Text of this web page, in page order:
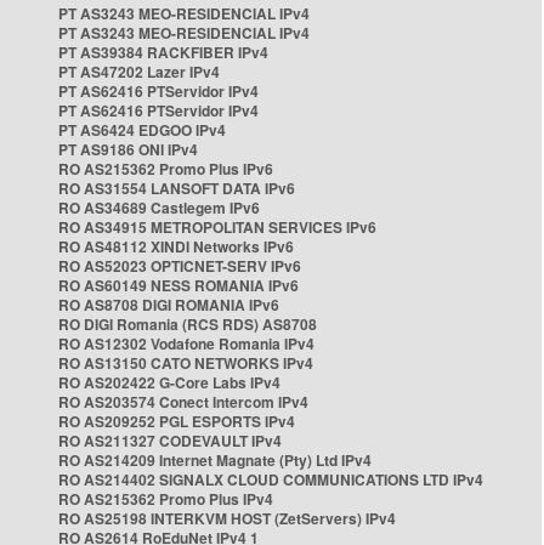
PT AS3243 MEO-RESIDENCIAL IPv4
PT AS3243 MEO-RESIDENCIAL IPv4
PT AS39384 RACKFIBER IPv4
PT AS47202 Lazer IPv4
PT AS62416 PTServidor IPv4
PT AS62416 PTServidor IPv4
PT AS6424 EDGOO IPv4
PT AS9186 ONI IPv4
RO AS215362 Promo Plus IPv6
RO AS31554 LANSOFT DATA IPv6
RO AS34689 Castlegem IPv6
RO AS34915 METROPOLITAN SERVICES IPv6
RO AS48112 XINDI Networks IPv6
RO AS52023 OPTICNET-SERV IPv6
RO AS60149 NESS ROMANIA IPv6
RO AS8708 DIGI ROMANIA IPv6
RO DIGI Romania (RCS RDS) AS8708
RO AS12302 Vodafone Romania IPv4
RO AS13150 CATO NETWORKS IPv4
RO AS202422 G-Core Labs IPv4
RO AS203574 Conect Intercom IPv4
RO AS209252 PGL ESPORTS IPv4
RO AS211327 CODEVAULT IPv4
RO AS214209 Internet Magnate (Pty) Ltd IPv4
RO AS214402 SIGNALX CLOUD COMMUNICATIONS LTD IPv4
RO AS215362 Promo Plus IPv4
RO AS25198 INTERKVM HOST (ZetServers) IPv4
RO AS2614 RoEduNet IPv4 1